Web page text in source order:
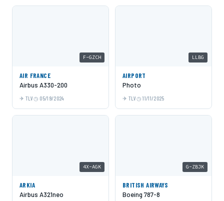
F-GZCH
AIR FRANCE
Airbus A330-200
TLV 05/19/2024
LLBG
AIRPORT
Photo
TLV 11/11/2025
4X-AGK
ARKIA
Airbus A321neo
G-ZBJK
BRITISH AIRWAYS
Boeing 787-8